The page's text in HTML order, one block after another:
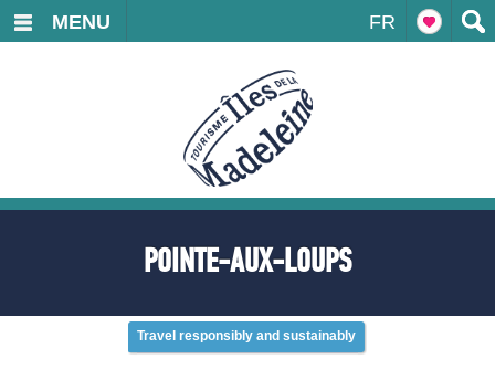
FR
MENU
POINTE-AUX-LOUPS
Travel responsibly and sustainably